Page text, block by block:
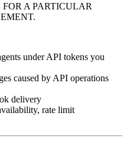
A PARTICULAR
under API tokens you
caused by API operations
delivery
rate limit